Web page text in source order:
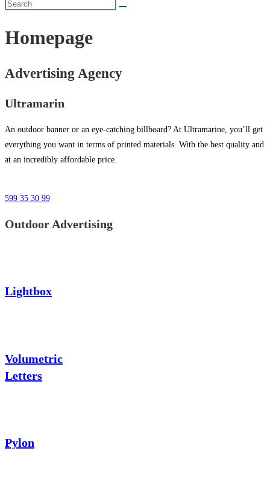
Homepage
Advertising Agency
Ultramarin
An outdoor banner or an eye-catching billboard? At Ultramarine, you’ll get
everything you want in terms of printed materials. With the best quality and
at an incredibly affordable price.
599 35 30 99
Outdoor Advertising
Lightbox
Volumetric
Letters
Pylon